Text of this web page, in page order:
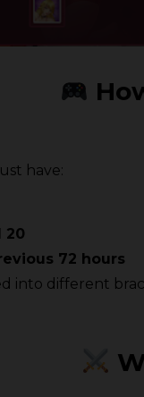
have:
20
72 hours
into different